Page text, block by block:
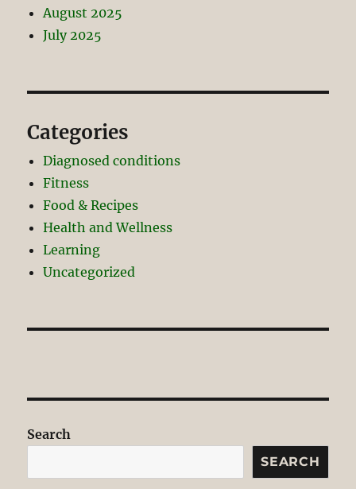
August 2025
July 2025
Categories
Diagnosed conditions
Fitness
Food & Recipes
Health and Wellness
Learning
Uncategorized
Search
SEARCH